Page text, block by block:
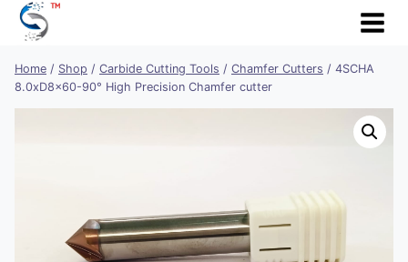
Skip
Home / Shop / Carbide Cutting Tools / Chamfer Cutters / 4SCHA
8.0xD8x60-90° High Precision Chamfer cutter